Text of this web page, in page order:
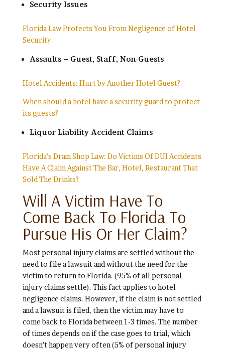
Security Issues
Florida Law Protects You From Negligence of Hotel
Security
Assaults – Guest, Staff, Non-Guests
Hotel Accidents: Hurt by Another Hotel Guest?
When should a hotel have a security guard to protect
its guests?
Liquor Liability Accident Claims
Florida’s Dram Shop Law: Do Victims Of DUI Accidents
Have A Claim Against The Bar, Hotel, Restaurant That
Sold The Drinks?
Will A Victim Have To
Come Back To Florida To
Pursue His Or Her Claim?
Most personal injury claims are settled without the
need to file a lawsuit and without the need for the
victim to return to Florida. (95% of all personal
injury claims settle). This fact applies to hotel
negligence claims. However, if the claim is not settled
and a lawsuit is filed, then the victim may have to
come back to Florida between 1-3 times. The number
of times depends on if the case goes to trial, which
doesn’t happen very often (5% of personal injury